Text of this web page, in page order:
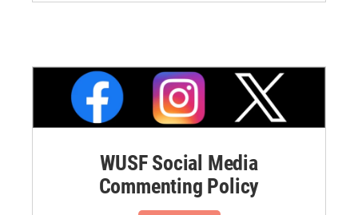
WUSF Social Media
Commenting Policy